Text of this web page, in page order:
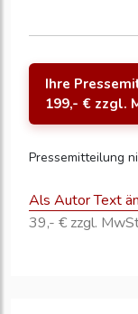
Ihre
199,- € zzgl.
Pressemitteilung
Als Autor Text
39,- € zzgl.